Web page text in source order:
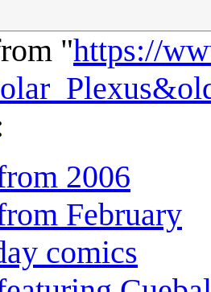
"https://
2006
February
comics